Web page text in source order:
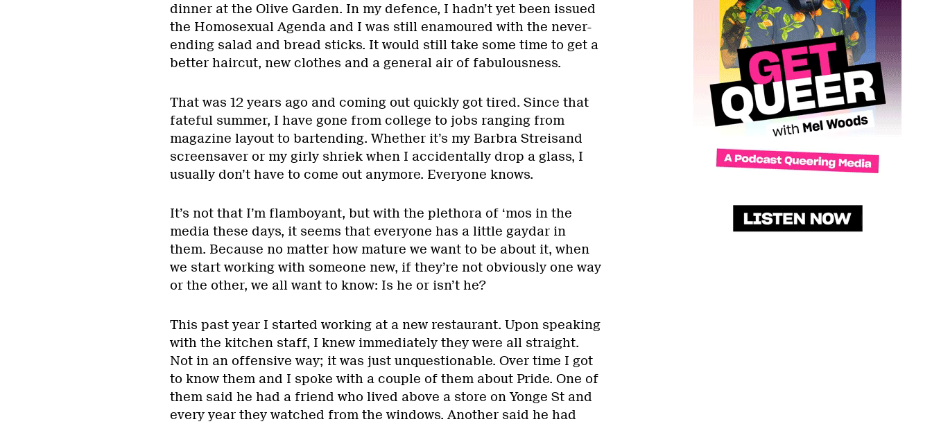
dinner at the Olive Garden. In my defence, I hadn’t yet been issued
the Homosexual Agenda and I was still enamoured with the never-
ending salad and bread sticks. It would still take some time to get a
better haircut, new clothes and a general air of fabulousness.
That was 12 years ago and coming out quickly got tired. Since that
fateful summer, I have gone from college to jobs ranging from
magazine layout to bartending. Whether it’s my Barbra Streisand
screensaver or my girly shriek when I accidentally drop a glass, I
usually don’t have to come out anymore. Everyone knows.
It’s not that I’m flamboyant, but with the plethora of ‘mos in the
media these days, it seems that everyone has a little gaydar in
them. Because no matter how mature we want to be about it, when
we start working with someone new, if they’re not obviously one way
or the other, we all want to know: Is he or isn’t he?
This past year I started working at a new restaurant. Upon speaking
with the kitchen staff, I knew immediately they were all straight.
Not in an offensive way; it was just unquestionable. Over time I got
to know them and I spoke with a couple of them about Pride. One of
them said he had a friend who lived above a store on Yonge St and
every year they watched from the windows. Another said he had